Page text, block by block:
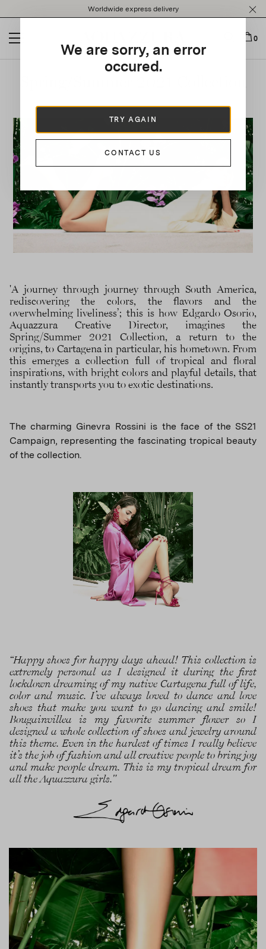
note:
website
an
Worldwide express delivery
0
We are sorry, an error
occured.
TRY AGAIN
CONTACT US
'A journey through journey through South America,
rediscovering the colors, the flavors and the
overwhelming liveliness’; this is how Edgardo Osorio,
Aquazzura Creative Director, imagines the
Spring/Summer 2021 Collection, a return to the
origins, to Cartagena in particular, his hometown. From
this emerges a collection full of tropical and floral
inspirations, with bright colors and playful details, that
instantly transports you to exotic destinations.
The charming Ginevra Rossini is the face of the SS21
Campaign, representing the fascinating tropical beauty
of the collection.
“Happy shoes for happy days ahead! This collection is
extremely personal as I designed it during the first
lockdown dreaming of my native Cartagena full of life,
color and music. I’ve always loved to dance and love
shoes that make you want to go dancing and smile!
Bougainvillea is my favorite summer flower so I
designed a whole collection of shoes and jewelry around
this theme. Even in the hardest of times I really believe
it’s the job of fashion and all creative people to bring joy
and make people dream. This is my tropical dream for
all the Aquazzura girls."